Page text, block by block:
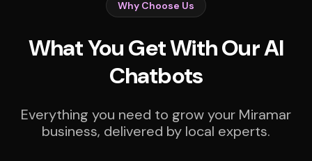
Why Choose Us
What You Get With Our AI
Chatbots
Everything you need to grow your Miramar
business, delivered by local experts.